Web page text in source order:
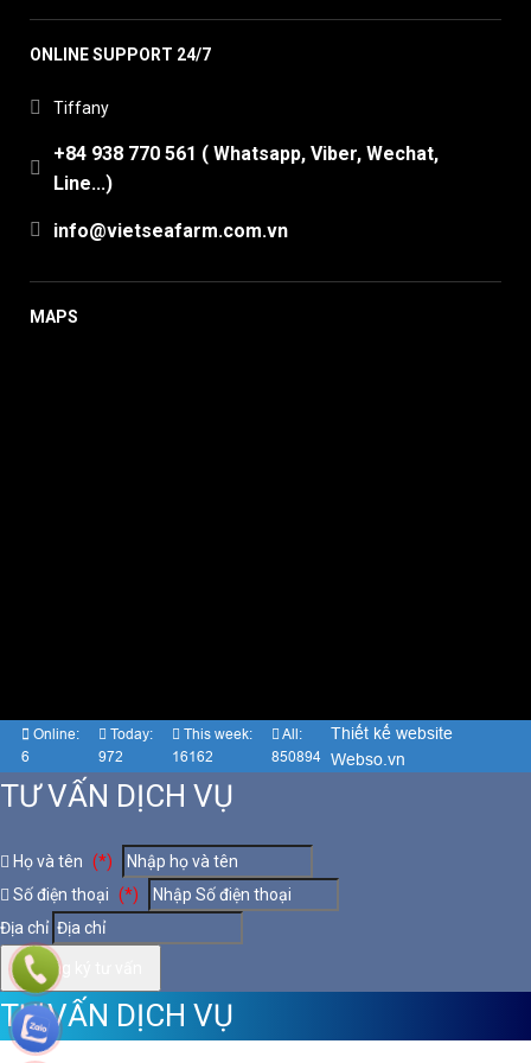
ONLINE SUPPORT 24/7
Tiffany
+84 938 770 561 ( Whatsapp, Viber, Wechat,
Line...)
info@vietseafarm.com.vn
MAPS
Online:
6
Today:
972
This week:
16162
All:
850894
Thiết kế website
Webso.vn
TƯ VẤN DỊCH VỤ
Họ và tên (*)
Số điện thoại (*)
Địa chỉ
Đăng ký tư vấn
TƯ VẤN DỊCH VỤ